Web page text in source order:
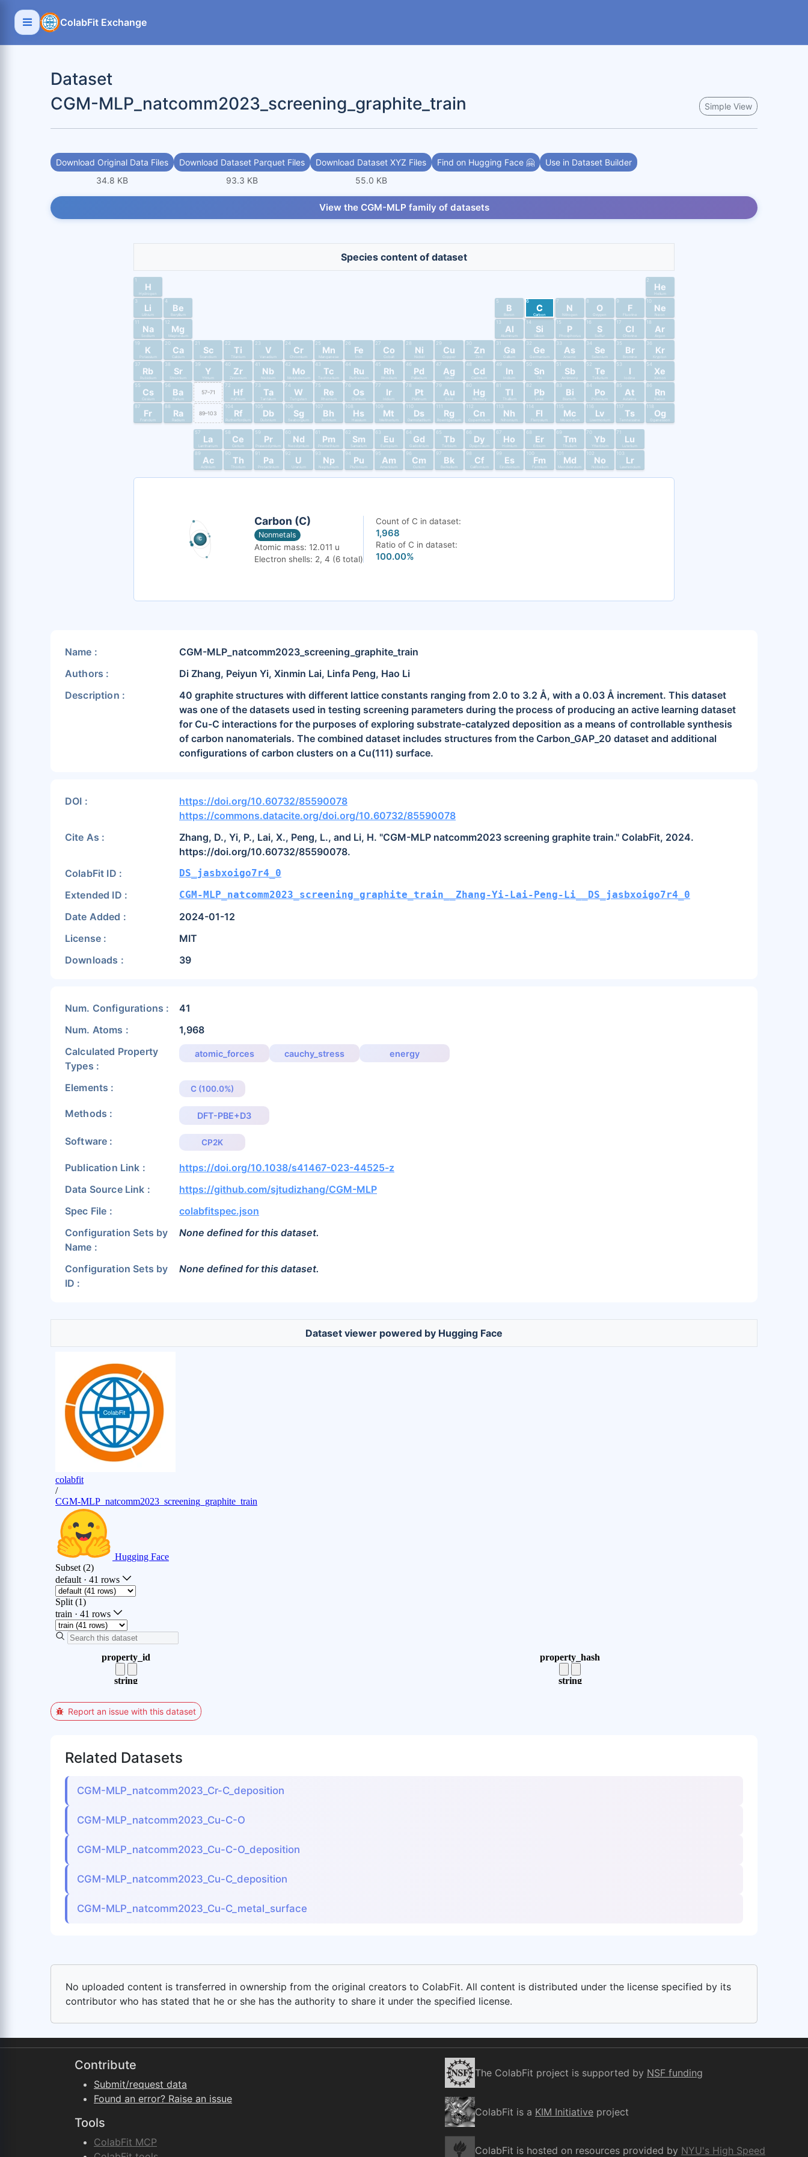
ColabFit Exchange
Dataset
CGM-MLP_natcomm2023_screening_graphite_train
Simple View
Download Original Data Files
34.8 KB
Download Dataset Parquet Files
93.3 KB
Download Dataset XYZ Files
55.0 KB
Find on Hugging Face 🤗 Use in Dataset Builder
View the CGM-MLP family of datasets
Species content of dataset
57–71
89–103
1
H
Hydrogen
2
He
Helium
3
Li
Lithium
4
Be
Beryllium
5
B
Boron
6
C
Carbon
7
N
Nitrogen
8
O
Oxygen
9
F
Fluorine
10
Ne
Neon
11
Na
Sodium
12
Mg
Magnesium
13
Al
Aluminum
14
Si
Silicon
15
P
Phosphorus
16
S
Sulfur
17
Cl
Chlorine
18
Ar
Argon
19
K
Potassium
20
Ca
Calcium
21
Sc
Scandium
22
Ti
Titanium
23
V
Vanadium
24
Cr
Chromium
25
Mn
Manganese
26
Fe
Iron
27
Co
Cobalt
28
Ni
Nickel
29
Cu
Copper
30
Zn
Zinc
31
Ga
Gallium
32
Ge
Germanium
33
As
Arsenic
34
Se
Selenium
35
Br
Bromine
36
Kr
Krypton
37
Rb
Rubidium
38
Sr
Strontium
39
Y
Yttrium
40
Zr
Zirconium
41
Nb
Niobium
42
Mo
Molybdenum
43
Tc
Technetium
44
Ru
Ruthenium
45
Rh
Rhodium
46
Pd
Palladium
47
Ag
Silver
48
Cd
Cadmium
49
In
Indium
50
Sn
Tin
51
Sb
Antimony
52
Te
Tellurium
53
I
Iodine
54
Xe
Xenon
55
Cs
Cesium
56
Ba
Barium
57
La
Lanthanum
58
Ce
Cerium
59
Pr
Praseodymium
60
Nd
Neodymium
61
Pm
Promethium
62
Sm
Samarium
63
Eu
Europium
64
Gd
Gadolinium
65
Tb
Terbium
66
Dy
Dysprosium
67
Ho
Holmium
68
Er
Erbium
69
Tm
Thulium
70
Yb
Ytterbium
71
Lu
Lutetium
72
Hf
Hafnium
73
Ta
Tantalum
74
W
Tungsten
75
Re
Rhenium
76
Os
Osmium
77
Ir
Iridium
78
Pt
Platinum
79
Au
Gold
80
Hg
Mercury
81
Tl
Thallium
82
Pb
Lead
83
Bi
Bismuth
84
Po
Polonium
85
At
Astatine
86
Rn
Radon
87
Fr
Francium
88
Ra
Radium
89
Ac
Actinium
90
Th
Thorium
91
Pa
Protactinium
92
U
Uranium
93
Np
Neptunium
94
Pu
Plutonium
95
Am
Americium
96
Cm
Curium
97
Bk
Berkelium
98
Cf
Californium
99
Es
Einsteinium
100
Fm
Fermium
101
Md
Mendelevium
102
No
Nobelium
103
Lr
Lawrencium
104
Rf
Rutherfordium
105
Db
Dubnium
106
Sg
Seaborgium
107
Bh
Bohrium
108
Hs
Hassium
109
Mt
Meitnerium
110
Ds
Darmstadtium
111
Rg
Roentgenium
112
Cn
Copernicium
113
Nh
Nihonium
114
Fl
Flerovium
115
Mc
Moscovium
116
Lv
Livermorium
117
Ts
Tennessine
118
Og
Oganesson
Carbon (C)
Nonmetals
Atomic mass: 12.011 u
Electron shells: 2, 4 (6 total)
Count of C in dataset:
1,968
Ratio of C in dataset:
100.00%
Name :
CGM-MLP_natcomm2023_screening_graphite_train
Authors :
Di Zhang, Peiyun Yi, Xinmin Lai, Linfa Peng, Hao Li
Description :
40 graphite structures with different lattice constants ranging from 2.0 to 3.2 Å, with a 0.03 Å increment. This dataset
was one of the datasets used in testing screening parameters during the process of producing an active learning dataset
for Cu-C interactions for the purposes of exploring substrate-catalyzed deposition as a means of controllable synthesis
of carbon nanomaterials. The combined dataset includes structures from the Carbon_GAP_20 dataset and additional
configurations of carbon clusters on a Cu(111) surface.
DOI :
https://doi.org/10.60732/85590078
https://commons.datacite.org/doi.org/10.60732/85590078
Cite As :
Zhang, D., Yi, P., Lai, X., Peng, L., and Li, H. "CGM-MLP natcomm2023 screening graphite train." ColabFit, 2024.
https://doi.org/10.60732/85590078.
ColabFit ID :
DS_jasbxoigo7r4_0
Extended ID : CGM-MLP_natcomm2023_screening_graphite_train__Zhang-Yi-Lai-Peng-Li__DS_jasbxoigo7r4_0
Date Added :
2024-01-12
License :
MIT
Downloads :
39
Num. Configurations :
41
Num. Atoms :
1,968
Calculated Property
Types :
atomic_forces cauchy_stress energy
Elements : C (100.0%)
Methods : DFT-PBE+D3
Software : CP2K
Publication Link :
https://doi.org/10.1038/s41467-023-44525-z
Data Source Link :
https://github.com/sjtudizhang/CGM-MLP
Spec File :
colabfitspec.json
Configuration Sets by
Name :
None defined for this dataset.
Configuration Sets by
ID :
None defined for this dataset.
Dataset viewer powered by Hugging Face
Report an issue with this dataset
Related Datasets
CGM-MLP_natcomm2023_Cr-C_deposition
CGM-MLP_natcomm2023_Cu-C-O
CGM-MLP_natcomm2023_Cu-C-O_deposition
CGM-MLP_natcomm2023_Cu-C_deposition
CGM-MLP_natcomm2023_Cu-C_metal_surface
No uploaded content is transferred in ownership from the original creators to ColabFit. All content is distributed under the license specified by its
contributor who has stated that he or she has the authority to share it under the specified license.
Contribute
Submit/request data
Found an error? Raise an issue
Tools
ColabFit MCP
The ColabFit project is supported by NSF funding
ColabFit is a KIM Initiative project
ColabFit is hosted on resources provided by NYU's High Speed